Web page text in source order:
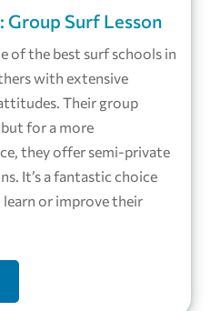
Group Surf Lesson
of the best surf schools in
with extensive
Their group
but for a more
they offer semi-private
It’s a fantastic choice
or improve their